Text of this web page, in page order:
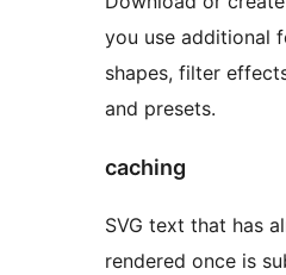
you use additional
shapes, filter
and presets.
caching
SVG text that has
rendered once is